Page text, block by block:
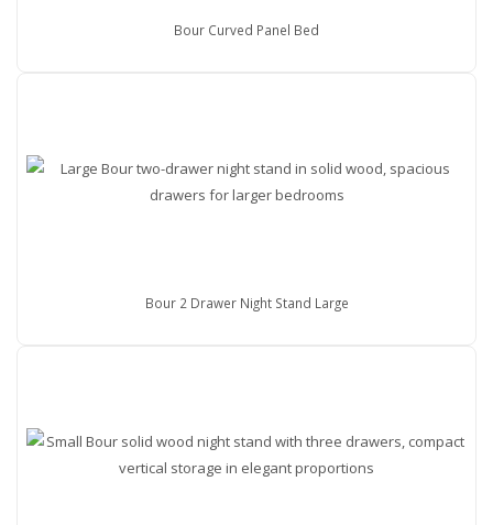
Bour Curved Panel Bed
Bour 2 Drawer Night Stand Large